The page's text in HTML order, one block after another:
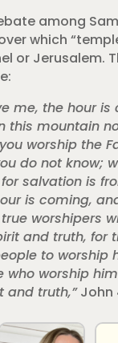
among
which
or Jerusalem.
me, the hour is
this mountain
worship the
do not know;
salvation is
is coming,
worshipers
and truth, for
to worship
who worship
and truth,”John